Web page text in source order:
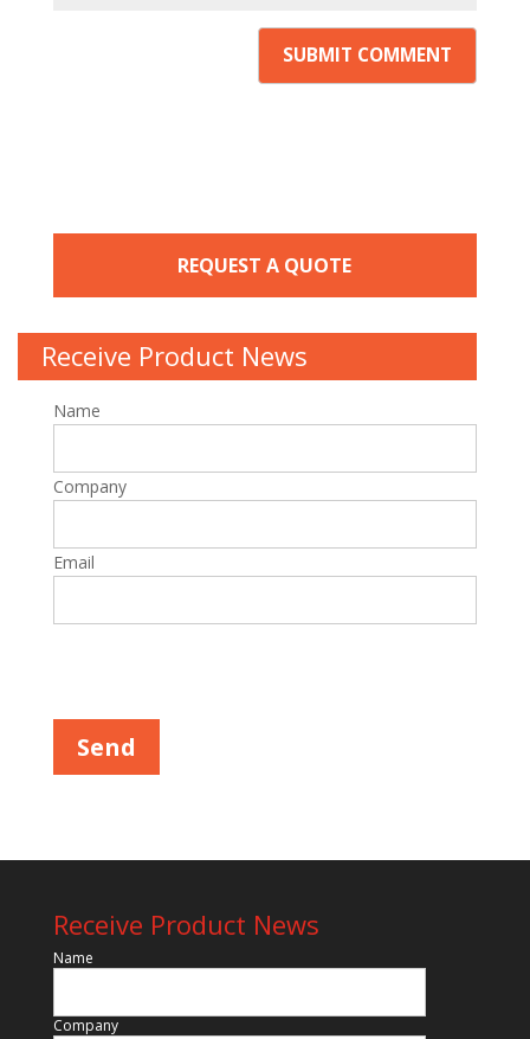
REQUEST A QUOTE
Receive Product News
Name
Company
Email
Receive Product News
Name
Company